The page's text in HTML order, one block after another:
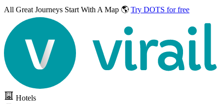
All Great Journeys Start With A Map 🌎 Try DOTS for free
Hotels